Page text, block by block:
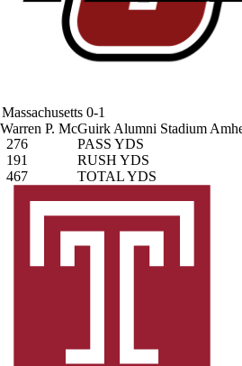
Massachusetts 0-1
Warren P. McGuirk Alumni Stadium
276
PASS YDS
191
RUSH YDS
467
TOTAL YDS